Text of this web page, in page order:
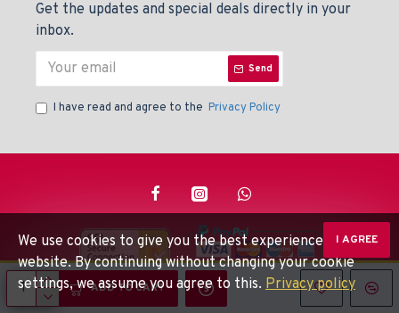
ADD TO CART
Get the updates and special deals directly in your
inbox.
Send
I have read and agree to the Privacy Policy
© Beaden Instruments -Powered By: Techlinkers
I AGREE
We use cookies to give you the best experience on our
website. By continuing without changing your cookie
settings, we assume you agree to this. Privacy policy